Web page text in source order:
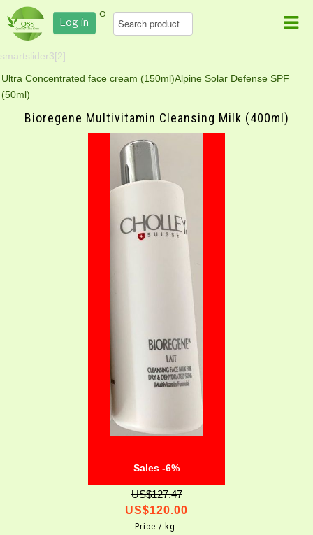
Log in
0
smartslider3[2]
Ultra Concentrated face cream (150ml)Alpine Solar Defense SPF
(50ml)
Bioregene Multivitamin Cleansing Milk (400ml)
Sales -6%
US$127.47
US$120.00
Price / kg: